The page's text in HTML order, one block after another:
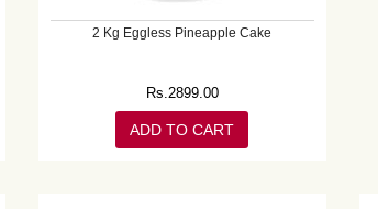
2 Kg Eggless Pineapple Cake
Rs.2899.00
ADD TO CART